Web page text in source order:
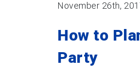
November 26th,
How to
Party